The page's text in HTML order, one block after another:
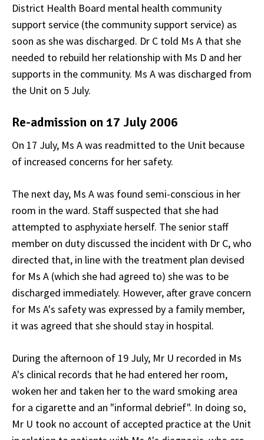
District Health Board mental health community
support service (the community support service) as
soon as she was discharged. Dr C told Ms A that she
needed to rebuild her relationship with Ms D and her
supports in the community. Ms A was discharged from
the Unit on 5 July.
Re-admission on 17 July 2006
On 17 July, Ms A was readmitted to the Unit because
of increased concerns for her safety.
The next day, Ms A was found semi-conscious in her
room in the ward. Staff suspected that she had
attempted to asphyxiate herself. The senior staff
member on duty discussed the incident with Dr C, who
directed that, in line with the treatment plan devised
for Ms A (which she had agreed to) she was to be
discharged immediately. However, after grave concern
for Ms A's safety was expressed by a family member,
it was agreed that she should stay in hospital.
During the afternoon of 19 July, Mr U recorded in Ms
A's clinical records that he had entered her room,
woken her and taken her to the ward smoking area
for a cigarette and an "informal debrief". In doing so,
Mr U took no account of accepted practice at the Unit